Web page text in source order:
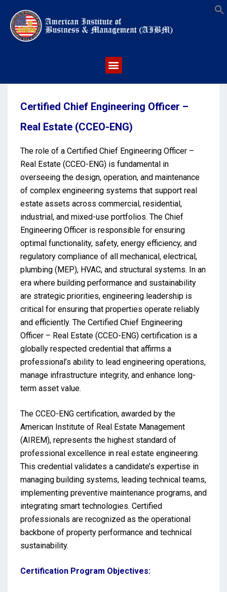
Certified Chief Engineering Officer –
Real Estate (CCEO-ENG)
The role of a Certified Chief Engineering Officer –
Real Estate (CCEO-ENG) is fundamental in
overseeing the design, operation, and maintenance
of complex engineering systems that support real
estate assets across commercial, residential,
industrial, and mixed-use portfolios. The Chief
Engineering Officer is responsible for ensuring
optimal functionality, safety, energy efficiency, and
regulatory compliance of all mechanical, electrical,
plumbing (MEP), HVAC, and structural systems. In an
era where building performance and sustainability
are strategic priorities, engineering leadership is
critical for ensuring that properties operate reliably
and efficiently. The Certified Chief Engineering
Officer – Real Estate (CCEO-ENG) certification is a
globally respected credential that affirms a
professional’s ability to lead engineering operations,
manage infrastructure integrity, and enhance long-
term asset value.
The CCEO-ENG certification, awarded by the
American Institute of Real Estate Management
(AIREM), represents the highest standard of
professional excellence in real estate engineering.
This credential validates a candidate’s expertise in
managing building systems, leading technical teams,
implementing preventive maintenance programs, and
integrating smart technologies. Certified
professionals are recognized as the operational
backbone of property performance and technical
sustainability.
Certification Program Objectives: